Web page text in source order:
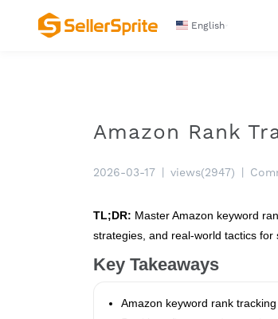
English
Amazon Rank
2026-03-17 views(2947)
TL;DR: Master Amazon keyword
strategies, and real-world tactics for
Key Takeaways
Amazon keyword rank